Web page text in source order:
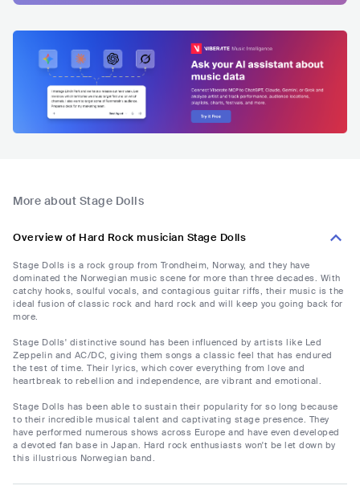
More about Stage Dolls
Overview of Hard Rock musician Stage Dolls
Stage Dolls is a rock group from Trondheim, Norway, and they have
dominated the Norwegian music scene for more than three decades. With
catchy hooks, soulful vocals, and contagious guitar riffs, their music is the
ideal fusion of classic rock and hard rock and will keep you going back for
more.
Stage Dolls' distinctive sound has been influenced by artists like Led
Zeppelin and AC/DC, giving them songs a classic feel that has endured
the test of time. Their lyrics, which cover everything from love and
heartbreak to rebellion and independence, are vibrant and emotional.
Stage Dolls has been able to sustain their popularity for so long because
to their incredible musical talent and captivating stage presence. They
have performed numerous shows across Europe and have even developed
a devoted fan base in Japan. Hard rock enthusiasts won't be let down by
this illustrious Norwegian band.